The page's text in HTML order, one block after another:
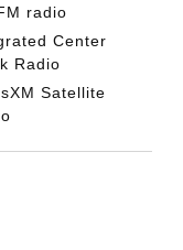
radio
Center
Radio
Satellite